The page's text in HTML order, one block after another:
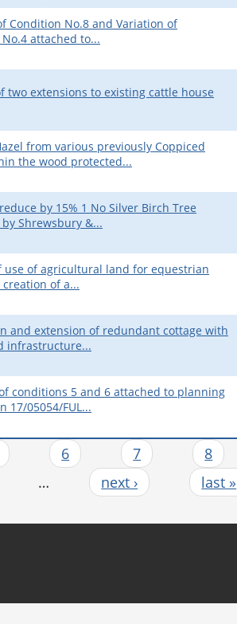
Condition No.8 and Variation of
attached to...
two extensions to existing cattle house
from various previously Coppiced
the wood protected...
by 15% 1 No Silver Birch Tree
Shrewsbury &...
use of agricultural land for equestrian
creation of a...
and extension of redundant cottage with
infrastructure...
conditions 5 and 6 attached to planning
17/05054/FUL...
6 7 8
… next › last »